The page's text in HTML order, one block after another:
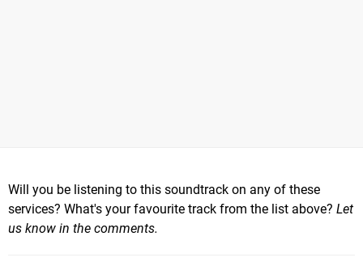
Will you be listening to this soundtrack on any of these
services? What's your favourite track from the list above? Let
us know in the comments.